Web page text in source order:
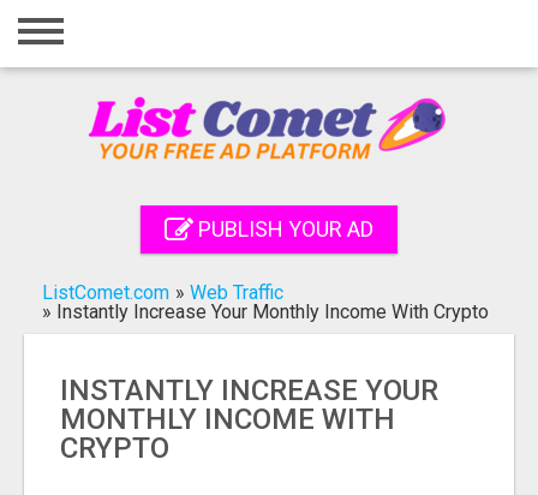
Home
Registration
Search
PUBLISH YOUR AD
ListComet.com » Web Traffic
» Instantly Increase Your Monthly Income With Crypto
INSTANTLY INCREASE YOUR
MONTHLY INCOME WITH
CRYPTO